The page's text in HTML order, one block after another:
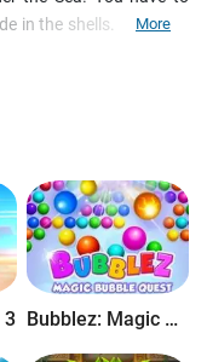
in the shells. Make the
More
3 Bubblez: Magic Bubble Quest